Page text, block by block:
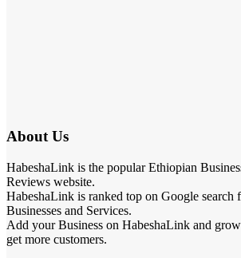
About Us
HabeshaLink is the popular Ethiopian
Reviews website.
HabeshaLink is ranked top on Google search
Businesses and Services.
Add your Business on HabeshaLink and
get more customers.